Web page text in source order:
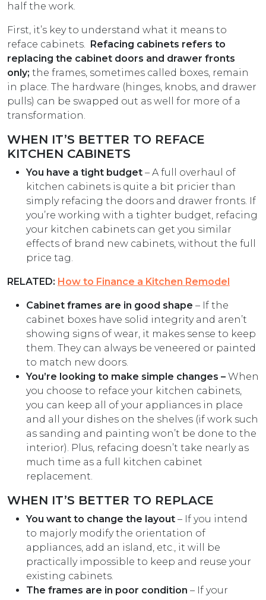
half the work.
First, it’s key to understand what it means to
reface cabinets.
Refacing cabinets refers to
replacing the cabinet doors and drawer fronts
only; the frames, sometimes called boxes, remain
in place. The hardware (hinges, knobs, and drawer
pulls) can be swapped out as well for more of a
transformation.
WHEN IT’S BETTER TO REFACE
KITCHEN CABINETS
You have a tight budget – A full overhaul of
kitchen cabinets is quite a bit pricier than
simply refacing the doors and drawer fronts. If
you’re working with a tighter budget, refacing
your kitchen cabinets can get you similar
effects of brand new cabinets, without the full
price tag.
RELATED: How to Finance a Kitchen Remodel
Cabinet frames are in good shape – If the
cabinet boxes have solid integrity and aren’t
showing signs of wear, it makes sense to keep
them. They can always be veneered or painted
to match new doors.
You’re looking to make simple changes – When
you choose to reface your kitchen cabinets,
you can keep all of your appliances in place
and all your dishes on the shelves (if work such
as sanding and painting won’t be done to the
interior). Plus, refacing doesn’t take nearly as
much time as a full kitchen cabinet
replacement.
WHEN IT’S BETTER TO REPLACE
You want to change the layout – If you intend
to majorly modify the orientation of
appliances, add an island, etc., it will be
practically impossible to keep and reuse your
existing cabinets.
The frames are in poor condition – If your